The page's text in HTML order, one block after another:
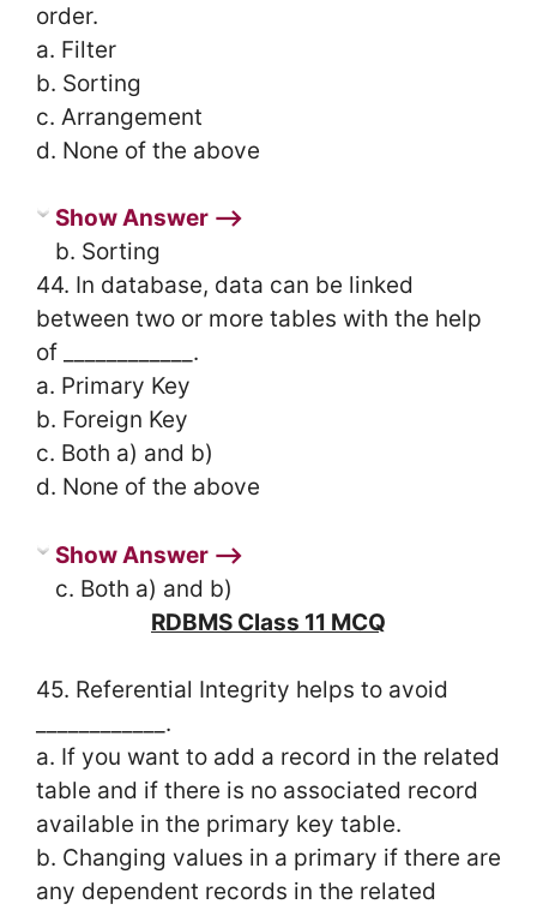
order.
a. Filter
b. Sorting
c. Arrangement
d. None of the above
Show Answer ⟶
b. Sorting
44. In database, data can be linked
between two or more tables with the help
of ____________.
a. Primary Key
b. Foreign Key
c. Both a) and b)
d. None of the above
Show Answer ⟶
c. Both a) and b)
RDBMS Class 11 MCQ
45. Referential Integrity helps to avoid
____________.
a. If you want to add a record in the related
table and if there is no associated record
available in the primary key table.
b. Changing values in a primary if there are
any dependent records in the related